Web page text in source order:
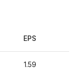
EPS
1.59